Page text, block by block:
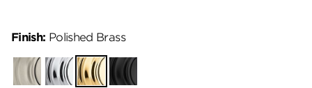
Finish: Polished Brass
Satin
Nickel
Polished
Chrome
Polished
Brass
Matte
Black